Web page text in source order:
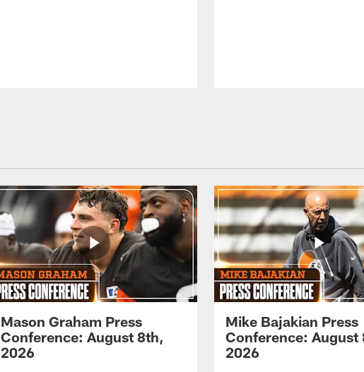
Mason Graham Press
Conference: August 8th,
2026
Mike Bajakian Press
Conference: August
2026